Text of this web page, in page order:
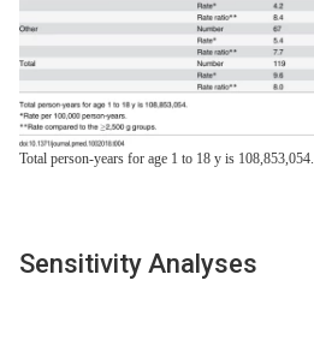
Total person-years for age 1 to 18 y is 108,853,054.
Sensitivity Analyses